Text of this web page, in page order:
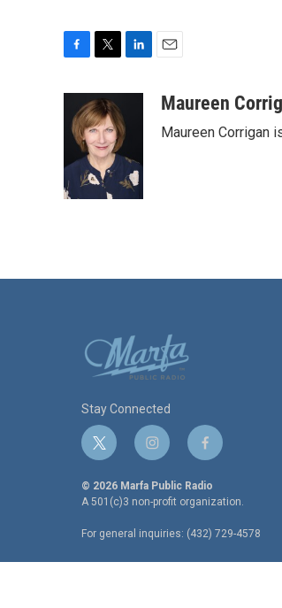
b
o
k
i
t
t
e
r
e
d
I
n
aMaureen
Maureen Corrigan
Stay Connected
t
i
t
e
i
s
t
g
f
c
e
o
© 2026 Marfa Public Radio
A 501(c)3 non-profit organization.
For general inquiries: (432) 729-4578